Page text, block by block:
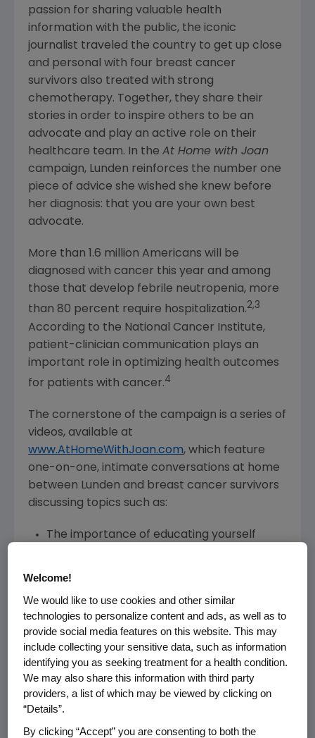
passion for sharing valuable health
information with the public, the iconic
journalist traveled the country to get up close
and personal with four breast cancer
survivors also treated with strong
chemotherapy. Together, they share their
stories in order to inspire others to be an
advocate and play an active role on their
healthcare team. In the At Home with Joan
campaign, Lunden reinforces the number one
piece of advice she wished she knew before
her diagnosis: that you are your own best
advocate.
More than 1.6 million Americans will be
diagnosed with cancer this year and among
those that develop febrile neutropenia, more
than 80 percent require hospitalization.2,3
According to the National Cancer Institute,
patient-clinician communication plays an
important role in optimizing health outcomes
for patients with cancer.4
The cornerstone of the campaign is a series of
videos, available at
www.AtHomeWithJoan.com, which feature
one-on-one, intimate conversations at home
between Lunden and breast cancer survivors
discussing topics such as:
The importance of educating yourself
partnering with your healthcare team is
critical
Staying positive and maintaining a sense of
control throughout the experience
Patient experiences with treatment to
reduce the risk of infection associated with
strong chemotherapy
Welcome!
We would like to use cookies and other similar
technologies to personalize content and ads, as well as to
provide social media features on this website. This may
include collecting your sensitive data, such as information
identifying you as seeking treatment for a health condition.
We may also share this information with third party
providers, a list of which may be viewed by clicking on
“Details”.
By clicking “Accept” you are consenting to both the